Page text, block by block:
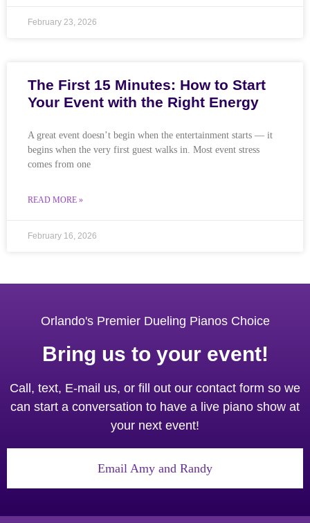
February 23, 2026
The First 15 Minutes: How to Start
Your Event with the Right Energy
A great event doesn’t begin when the entertainment starts — it
begins when the very first guest walks in. Most event stress
comes from one
READ MORE »
February 16, 2026
Orlando's Premier Dueling Pianos Choice
Bring us to your event!
Call, text, E-mail us, or fill out our contact form so we
can start a conversation to have a live piano show at
your next event!
Email Amy and Randy